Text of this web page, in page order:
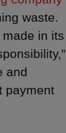
waste.
in its
and
payment